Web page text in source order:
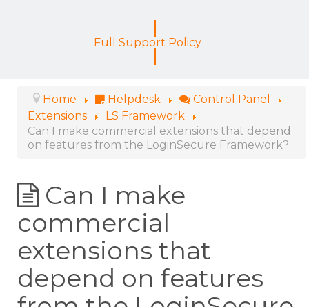
Full Support Policy
Home Helpdesk
Control Panel
Extensions
LS Framework
Can I make commercial extensions that depend
on features from the LoginSecure Framework?
Can I make
commercial
extensions that
depend on features